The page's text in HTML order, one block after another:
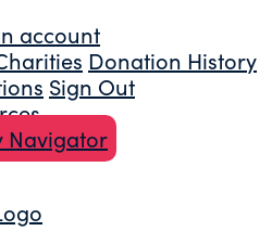
account
Donation History
Sign Out
Navigator